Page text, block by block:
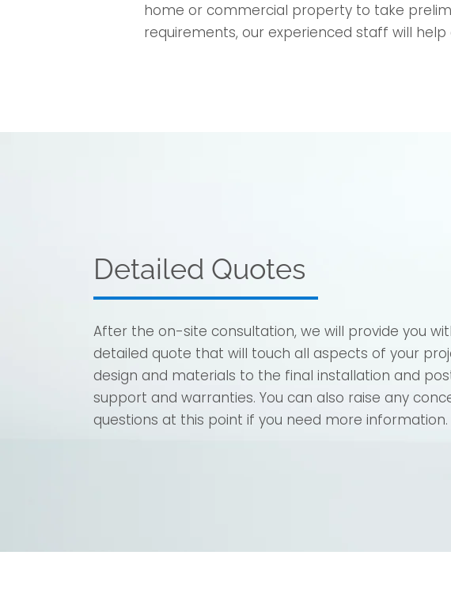
home or commercial property to take
requirements, our experienced staff will
Detailed Quotes
After the on-site consultation, we will provide you
detailed quote that will touch all aspects of your
design and materials to the final installation and
support and warranties. You can also raise any
questions at this point if you need more information.